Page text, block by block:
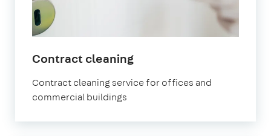
Contract cleaningin
Contract cleaning service for offices and
commercial buildings